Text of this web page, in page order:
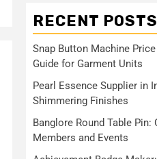
RECENT POSTS
Snap Button Machine
Guide for Garment Units
Pearl Essence Supplier in
Shimmering Finishes
Banglore Round Table
Members and Events